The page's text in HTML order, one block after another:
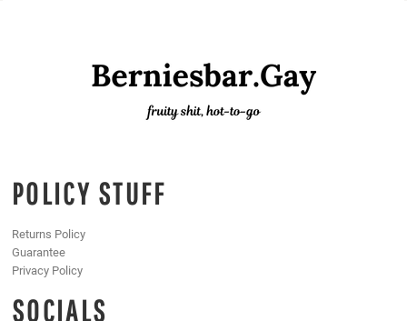
POLICY STUFF
Returns Policy
Guarantee
Privacy Policy
SOCIALS